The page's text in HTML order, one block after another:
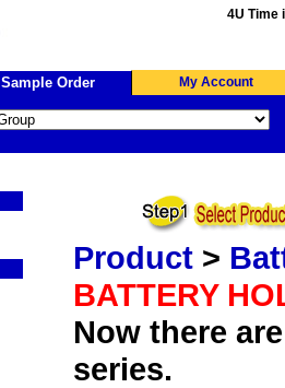
4U Time
Sample Order My Account
Product >
BATTERY
Now there
series.